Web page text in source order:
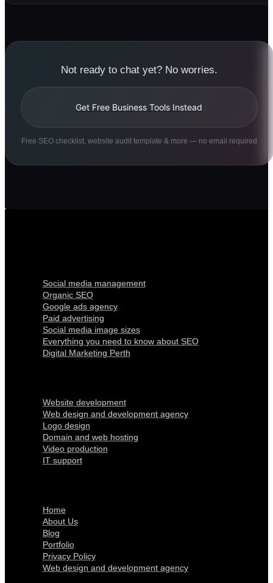
Not ready to chat yet? No worries.
Get Free Business Tools Instead
Free SEO checklist, website audit template & more — no email required
Social media management
Organic SEO
Google ads agency
Paid advertising
Social media image sizes
Everything you need to know about SEO
Digital Marketing Perth
Website development
Web design and development agency
Logo design
Domain and web hosting
Video production
IT support
Home
About Us
Blog
Portfolio
Privacy Policy
Web design and development agency